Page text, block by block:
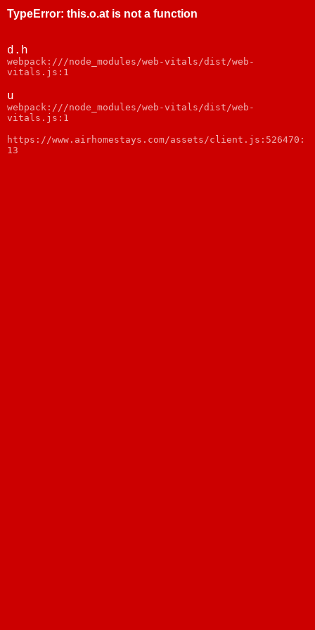
TypeError: this.o.at is not a function
d.h
webpack:///node_modules/web-vitals/dist/web-
vitals.js:1
u
webpack:///node_modules/web-vitals/dist/web-
vitals.js:1
https://www.airhomestays.com/assets/client.js:526470:
13